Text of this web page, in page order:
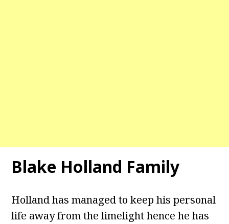
Blake Holland Family
Holland has managed to keep his personal
life away from the limelight hence he has